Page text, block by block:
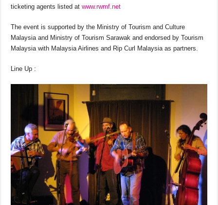
ticketing agents listed atwww.rwmf.net
The event is supported by the Ministry of Tourism and Culture
Malaysia and Ministry of Tourism Sarawak and endorsed by Tourism
Malaysia with Malaysia Airlines and Rip Curl Malaysia as partners.
Line Up :